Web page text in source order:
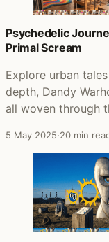
Psychedelic
Primal Scream
Explore urban
depth, Dandy
all woven through
5 May 2025·20 min